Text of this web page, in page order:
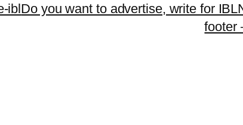
iblDo you want to advertise, write for
footer